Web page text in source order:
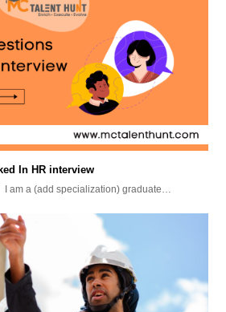
In HR interview
I am a (add specialization) graduate…